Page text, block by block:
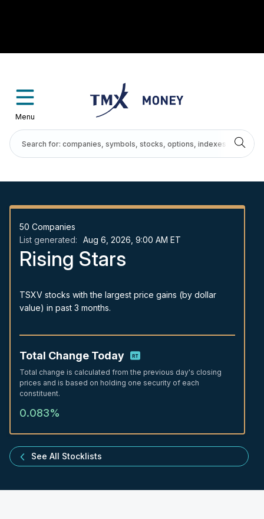
Menu
50 Companies
List generated:
Aug 6, 2026, 9:00 AM ET
Rising Stars
TSXV stocks with the largest price gains (by dollar
value) in past 3 months.
Total Change Today
Total change is calculated from the previous day's closing
prices and is based on holding one security of each
constituent.
0.083%
See All Stocklists